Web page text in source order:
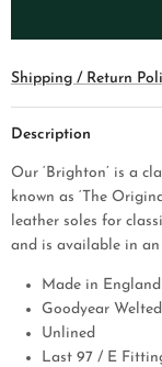
Shipping / Return
Description
Our ‘Brighton’ is a
known as ‘The
leather soles for
and is available in an
Made in England
Goodyear
Unlined
Last 97 / E